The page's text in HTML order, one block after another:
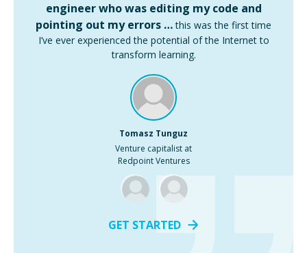
engineer who was editing my code and
pointing out my errors … this was the first time
I’ve ever experienced the potential of the Internet to
transform learning.
Tomasz Tunguz
Venture capitalist at
Redpoint Ventures
GET STARTED